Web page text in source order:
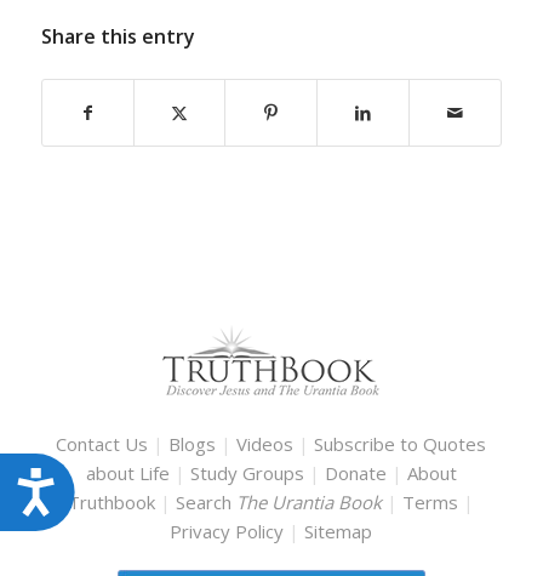
Accessibility
Share this entry
Contact Us | Blogs |Videos | Subscribe to Quotes
about Life | Study Groups | Donate | About
Truthbook | Search The Urantia Book | Terms |
Privacy Policy | Sitemap